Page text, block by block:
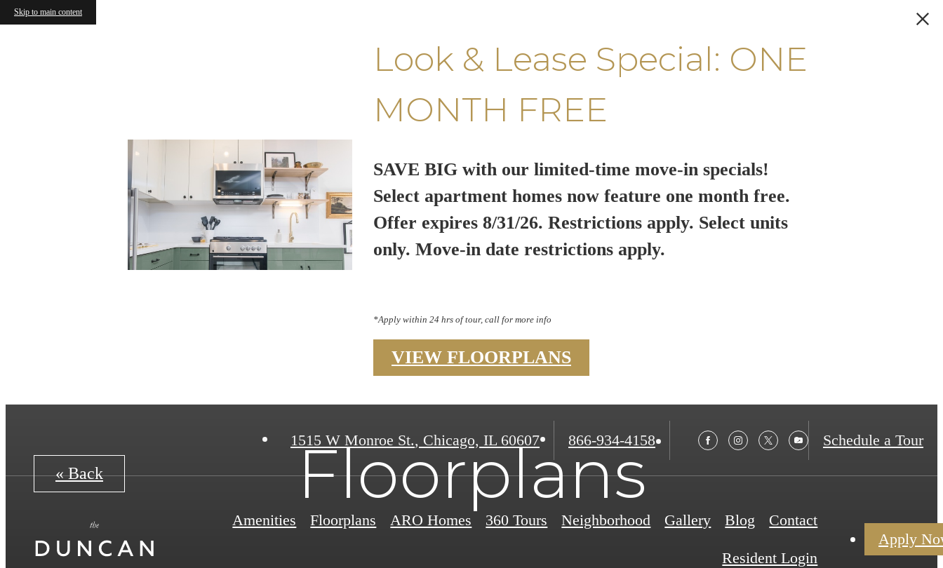
Skip to main content
Look & Lease Special: ONE
MONTH FREE
SAVE BIG with our limited-time move-in specials!
Select apartment homes now feature one month free.
Offer expires 8/31/26. Restrictions apply. Select units
only. Move-in date restrictions apply.
*Apply within 24 hrs of tour, call for more info
VIEW FLOORPLANS
1515 W Monroe St., Chicago, IL 60607
Call
at
866-934-4158 Schedule a Tour
Amenities Floorplans ARO Homes 360 Tours Neighborhood Gallery Blog Contact
Resident Login
Apply
Floorplans
« Back